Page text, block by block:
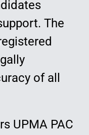
The
of all
UPMA PAC